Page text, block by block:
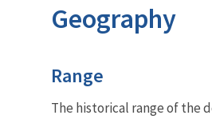
Geography
Characteristics
Range
The historical range of the